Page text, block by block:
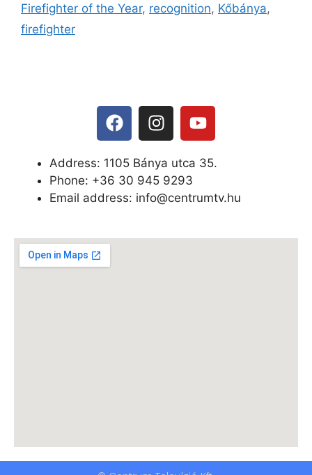
Firefighter of the Year, recognition, Kőbánya,
firefighter
Address: 1105 Bánya utca 35.
Phone: +36 30 945 9293
Email address: info@centrumtv.hu